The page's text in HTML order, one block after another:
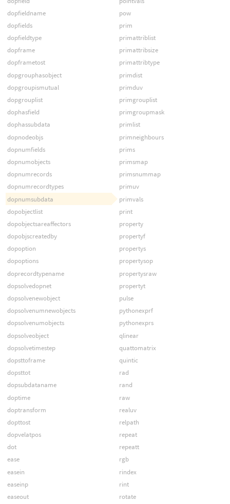
dopfieldname
dopfields
dopfieldtype
dopframe
dopframetost
dopgrouphasobject
dopgroupismutual
dopgrouplist
dophasfield
dophassubdata
dopnodeobjs
dopnumfields
dopnumobjects
dopnumrecords
dopnumrecordtypes
dopnumsubdata
dopobjectlist
dopobjectsareaffectors
dopobjscreatedby
dopoption
dopoptions
doprecordtypename
dopsolvedopnet
dopsolvenewobject
dopsolvenumnewobjects
dopsolvenumobjects
dopsolveobject
dopsolvetimestep
dopsttoframe
dopsttot
dopsubdataname
doptime
doptransform
dopttost
dopvelatpos
dot
ease
easein
easeinp
easeout
pow
prim
primattriblist
primattribsize
primattribtype
primdist
primduv
primgrouplist
primgroupmask
primlist
primneighbours
prims
primsmap
primsnummap
primuv
primvals
print
property
propertyf
propertys
propertysop
propertysraw
propertyt
pulse
pythonexprf
pythonexprs
qlinear
quattomatrix
quintic
rad
rand
raw
realuv
relpath
repeat
repeatt
rgb
rindex
rint
rotate